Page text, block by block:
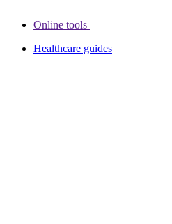
Online tools
Healthcare guides